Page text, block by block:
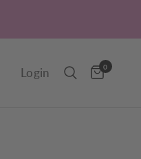
Login 0